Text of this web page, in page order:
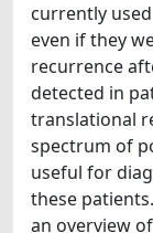
currently
even if they
recurrence
detected in
translational
spectrum of
useful for
these
an overview